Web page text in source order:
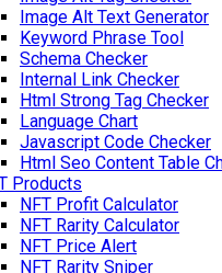
Image Alt Text Generator
Keyword Phrase Tool
Schema Checker
Internal Link Checker
Html Strong Tag Checker
Language Chart
Javascript Code Checker
Html Seo Content Table
Products
NFT Profit Calculator
NFT Rarity Calculator
NFT Price Alert
NFT Rarity Sniper